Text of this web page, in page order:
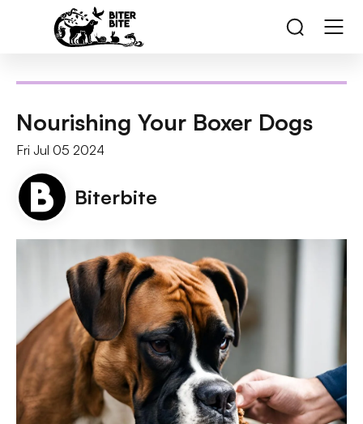
Nourishing Your Boxer Dogs
Fri Jul 05 2024
Biterbite